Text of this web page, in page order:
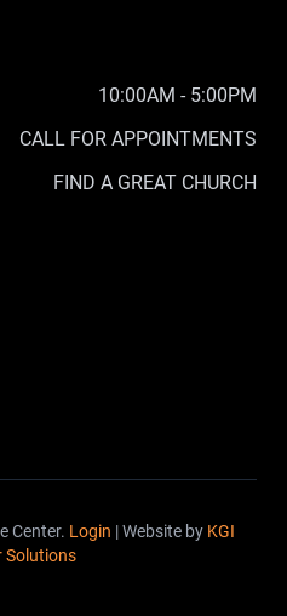
10:00AM - 5:00PM
CALL FOR APPOINTMENTS
FIND A GREAT CHURCH
Center. Login | Website by KGI
Solutions